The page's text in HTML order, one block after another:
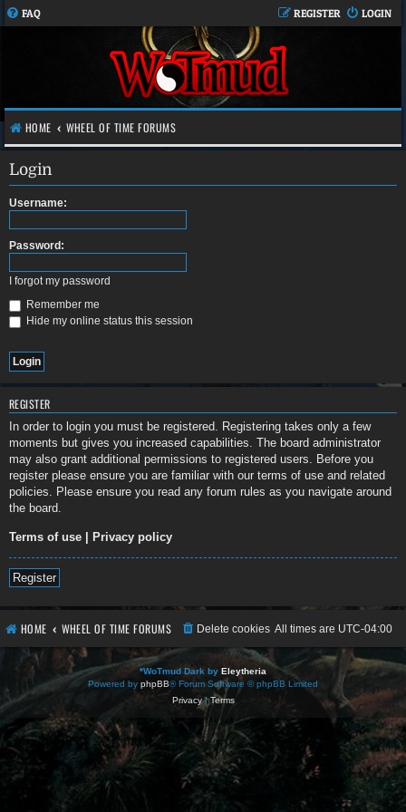
FAQ LOGIN
REGISTER
HOME WHEEL OF TIME FORUMS
Login
Username:
Password:
I forgot my password
Remember me
Hide my online status this session
REGISTER
In order to login you must be registered. Registering takes only a few
moments but gives you increased capabilities. The board administrator
may also grant additional permissions to registered users. Before you
register please ensure you are familiar with our terms of use and related
policies. Please ensure you read any forum rules as you navigate around
the board.
Terms of use | Privacy policy
Register
HOME WHEEL OF TIME FORUMS All times are UTC-04:00
Delete cookies
*WoTmud Dark by Eleytheria
Powered by phpBB® Forum Software © phpBB Limited
Privacy|Terms